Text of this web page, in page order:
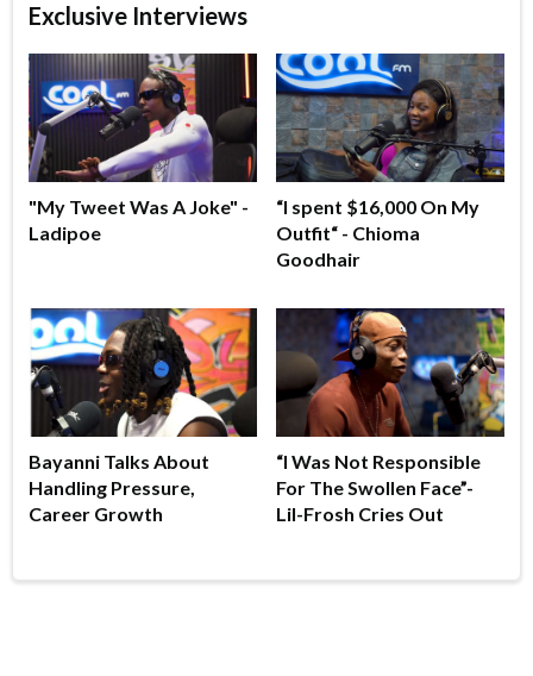
Exclusive Interviews
"My Tweet Was A Joke" -
Ladipoe
“I spent $16,000 On My
Outfit“ - Chioma
Goodhair
Bayanni Talks About
Handling Pressure,
Career Growth
“I Was Not Responsible
For The Swollen Face”-
Lil-Frosh Cries Out